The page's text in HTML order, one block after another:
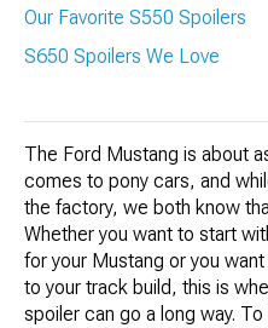
Our Favorite S550 Spoilers
S650 Spoilers We Love
The Ford Mustang is about
comes to pony cars, and
the factory, we both know
Whether you want to start
for your Mustang or you
to your track build, this is
spoiler can go a long way.